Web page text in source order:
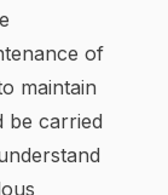
of
maintain
be carried